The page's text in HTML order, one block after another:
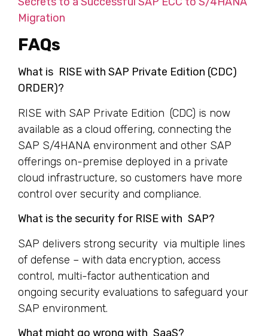
Migration
FAQs
What is RISE with SAP Private Edition (CDC)
ORDER)?
RISE with SAP Private Edition (CDC) is now
available as a cloud offering, connecting the
SAP S/4HANA environment and other SAP
offerings on-premise deployed in a private
cloud infrastructure, so customers have more
control over security and compliance.
What is the security for RISE with SAP?
SAP delivers strong security via multiple lines
of defense – with data encryption, access
control, multi-factor authentication and
ongoing security evaluations to safeguard your
SAP environment.
What might go wrong with SaaS?